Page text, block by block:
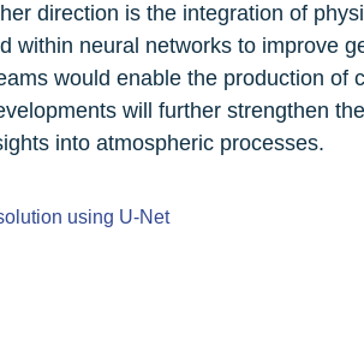
direction is the integration of
within neural networks to improve
would enable the production of
will further strengthen
into atmospheric processes.
using U-Net